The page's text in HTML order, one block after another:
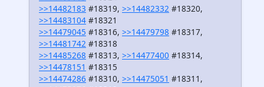
>>14482183 #18319, >>14482332 #18320,
>>14483104 #18321
>>14479045 #18316, >>14479798 #18317,
>>14481742 #18318
>>14485268 #18313, >>14477400 #18314,
>>14478151 #18315
>>14474286 #18310, >>14475051 #18311,